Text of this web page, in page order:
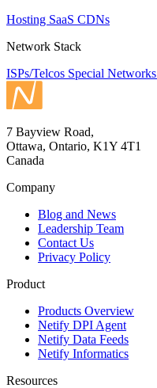
Hosting SaaS CDNs
Network Stack
ISPs/Telcos Special Networks
7 Bayview Road,
Ottawa, Ontario, K1Y 4T1
Canada
Company
Blog and News
Leadership Team
Contact Us
Privacy Policy
Product
Products Overview
Netify DPI Agent
Netify Data Feeds
Netify Informatics
Resources